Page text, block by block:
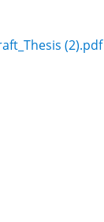
(2).pdf